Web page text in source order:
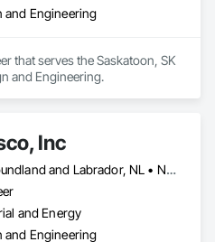
and Engineering
that serves the Saskatoon, SK
and Engineering.
Inc
Newfoundland and Labrador, NL • Nunavut, NU • Yukon, YT • Alabama • Alaska • Alberta • Arizona • Arkansas • British Columbia • California • Colorado • Connecticut • Delaware • Florida • Georgia • Hawaii • Idaho • Illinois • Indiana • Iowa • Kansas • Kentucky • Louisiana • Maine • Manitoba • Maryland • Massachusetts • Michigan • Minnesota • Mississippi • Missouri • Montana • Nebraska • Nevada • New Brunswick • New Hampshire • New Jersey • New Mexico • New York • North Carolina • North Dakota • Northwest Territories • Nova Scotia • Nunavut • Ohio • Oklahoma • Ontario • Oregon • Pennsylvania • Québec • Saskatchewan • South Carolina • South Dakota • Tennessee • Texas • Utah • Vermont • Virginia • Washington • West Virginia • Wisconsin • Wyoming
and Energy
and Engineering